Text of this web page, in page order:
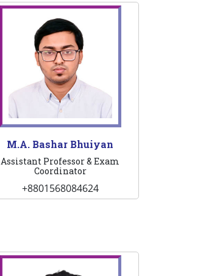
M.A. Bashar Bhuiyan
Assistant Professor & Exam
Coordinator
+8801568084624